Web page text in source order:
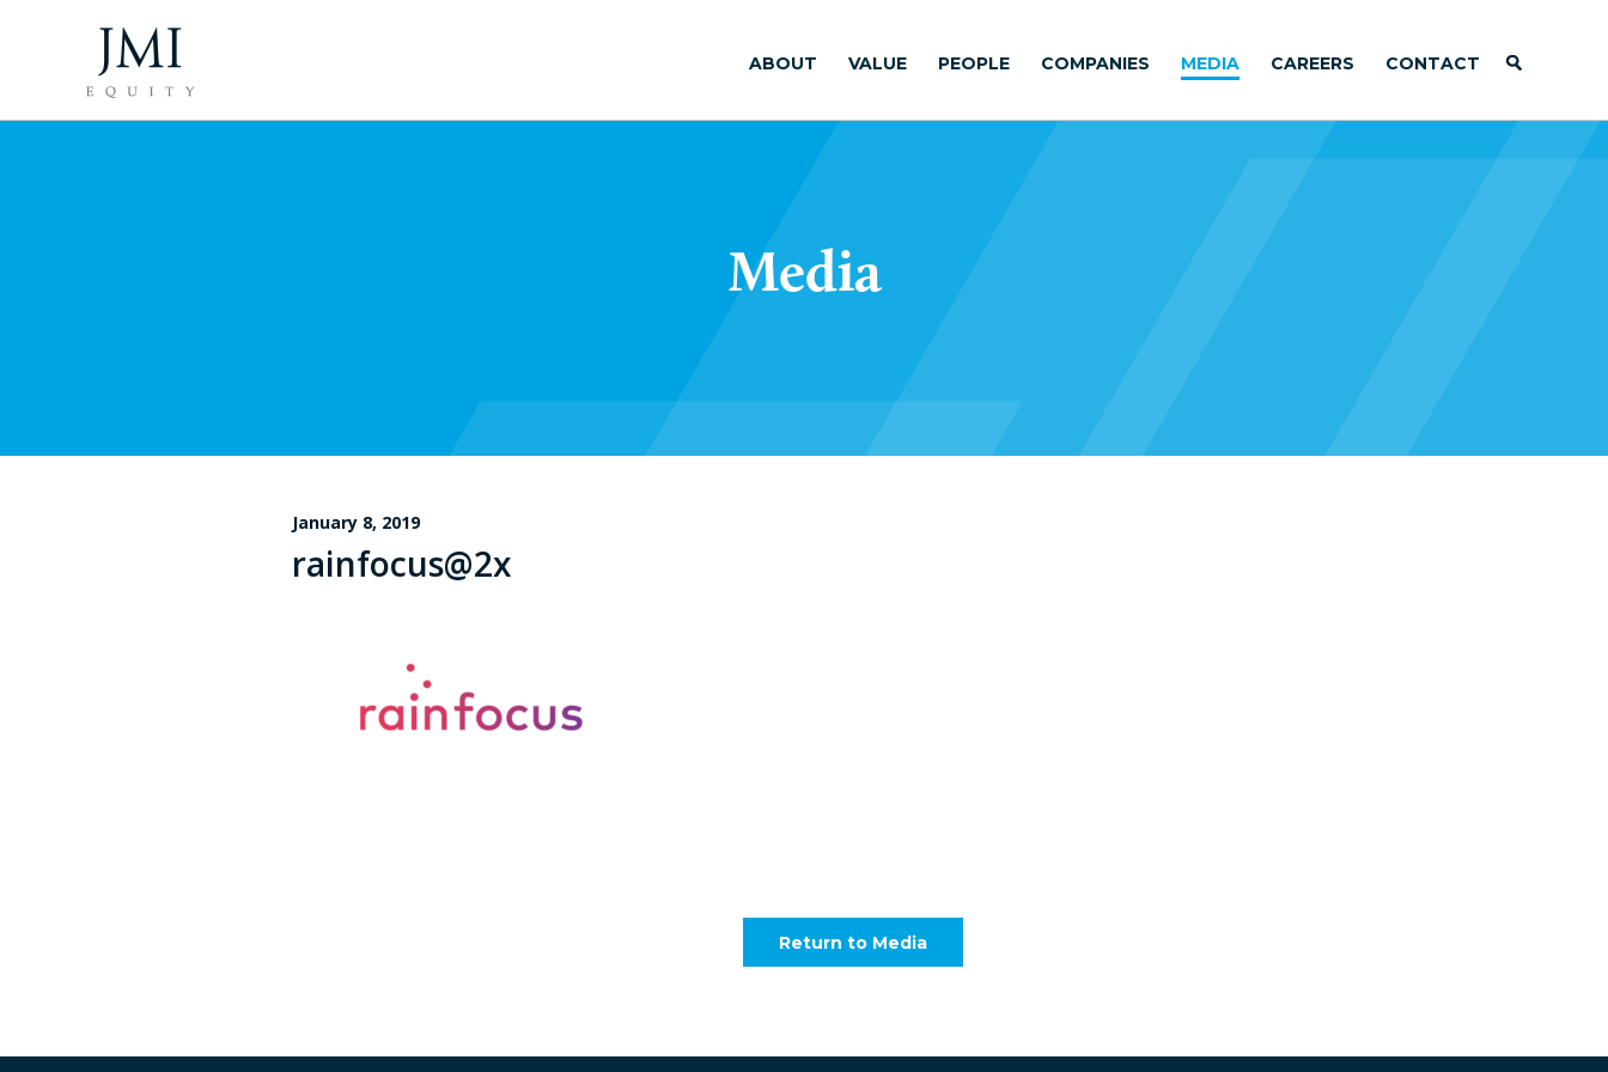
ABOUT VALUE PEOPLE COMPANIES MEDIA CAREERS CONTACT
Media
January 8, 2019
rainfocus@2x
Return to Media